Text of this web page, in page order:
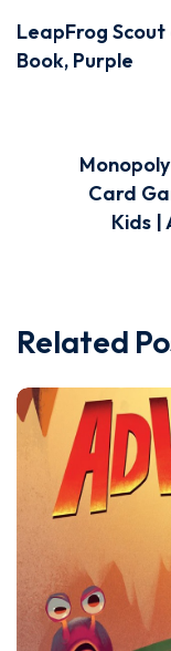
LeapFrog
Book, Purple
Card
Kids |
Related